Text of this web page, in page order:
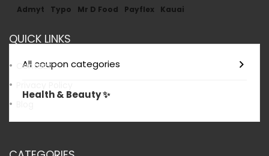
Admyt
Typo Mr D Food Payflex Kauai
All coupon categories
Health & Beauty ✨
QUICK LINKS
Contact